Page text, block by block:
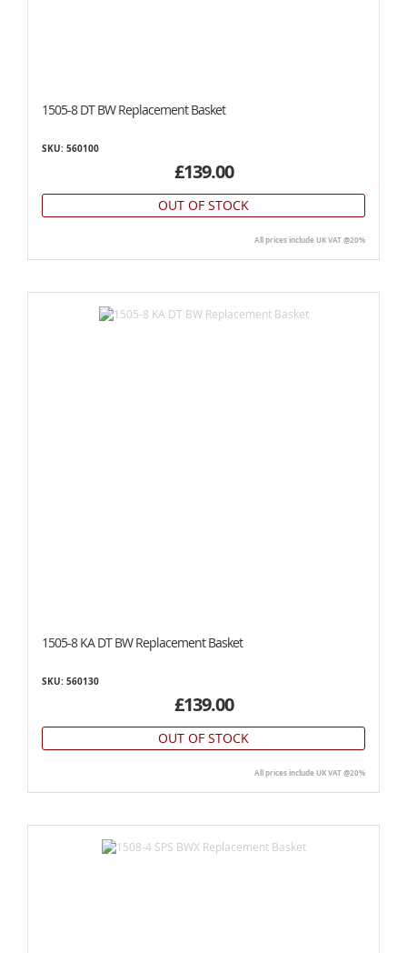
1505-8 DT BW Replacement Basket
SKU: 560100
£139.00
OUT OF STOCK
All prices include UK VAT @20%
1505-8 KA DT BW Replacement Basket
SKU: 560130
£139.00
OUT OF STOCK
All prices include UK VAT @20%